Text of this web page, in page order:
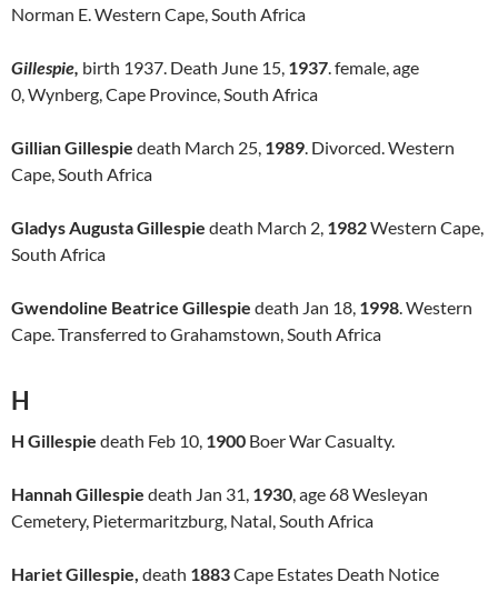
Norman E. Western Cape, South Africa
Gillespie, birth 1937. Death June 15, 1937. female, age
0, Wynberg, Cape Province, South Africa
Gillian Gillespie death March 25, 1989. Divorced. Western
Cape, South Africa
Gladys Augusta Gillespie death March 2, 1982Western Cape,
South Africa
Gwendoline Beatrice Gillespie death Jan 18, 1998. Western
Cape. Transferred to Grahamstown, South Africa
H
H Gillespie death Feb 10, 1900 Boer War Casualty.
Hannah Gillespie death Jan 31, 1930, age 68 Wesleyan
Cemetery, Pietermaritzburg, Natal, South Africa
Hariet Gillespie, death 1883Cape Estates Death Notice